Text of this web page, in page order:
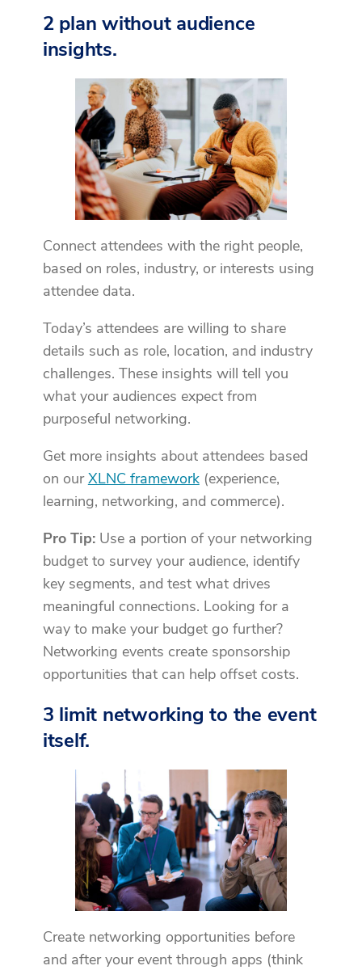
2 plan without audience
insights.
Connect attendees with the right people,
based on roles, industry, or interests using
attendee data.
Today’s attendees are willing to share
details such as role, location, and industry
challenges. These insights will tell you
what your audiences expect from
purposeful networking.
Get more insights about attendees based
on ourXLNC framework(experience,
learning, networking, and commerce).
Pro Tip:Use a portion of your networking
budget to survey your audience, identify
key segments, and test what drives
meaningful connections. Looking for a
way to make your budget go further?
Networking events create sponsorship
opportunities that can help offset costs.
3 limit networking to the event
itself.
Create networking opportunities before
and after your event through apps (think